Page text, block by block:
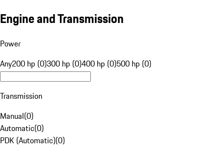
Engine and Transmission
Power
Any200 hp (0)300 hp (0)400 hp (0)500 hp (0)
Transmission
Manual(0)
Automatic(0)
PDK (Automatic)(0)